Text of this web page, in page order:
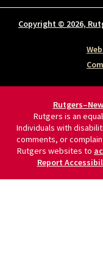
Copyright © 2026,
Rutgers is an
Individuals with
comments, or
Rutgers websites to
Report